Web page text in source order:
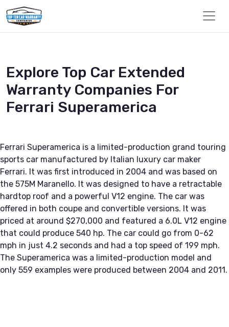
Explore Top Car Extended
Warranty Companies For
Ferrari Superamerica
Ferrari Superamerica is a limited-production grand touring
sports car manufactured by Italian luxury car maker
Ferrari. It was first introduced in 2004 and was based on
the 575M Maranello. It was designed to have a retractable
hardtop roof and a powerful V12 engine. The car was
offered in both coupe and convertible versions. It was
priced at around $270,000 and featured a 6.0L V12 engine
that could produce 540 hp. The car could go from 0-62
mph in just 4.2 seconds and had a top speed of 199 mph.
The Superamerica was a limited-production model and
only 559 examples were produced between 2004 and 2011.